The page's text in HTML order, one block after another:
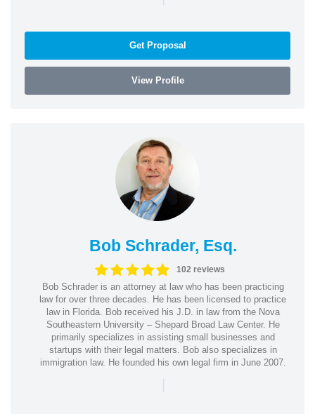
Get Proposal
View Profile
Bob Schrader, Esq.
102 reviews
Bob Schrader is an attorney at law who has been practicing
law for over three decades. He has been licensed to practice
law in Florida. Bob received his J.D. in law from the Nova
Southeastern University – Shepard Broad Law Center. He
primarily specializes in assisting small businesses and
startups with their legal matters. Bob also specializes in
immigration law. He founded his own legal firm in June 2007.
|